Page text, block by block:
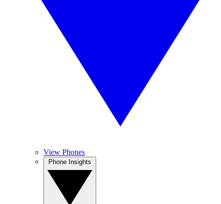
View Phones